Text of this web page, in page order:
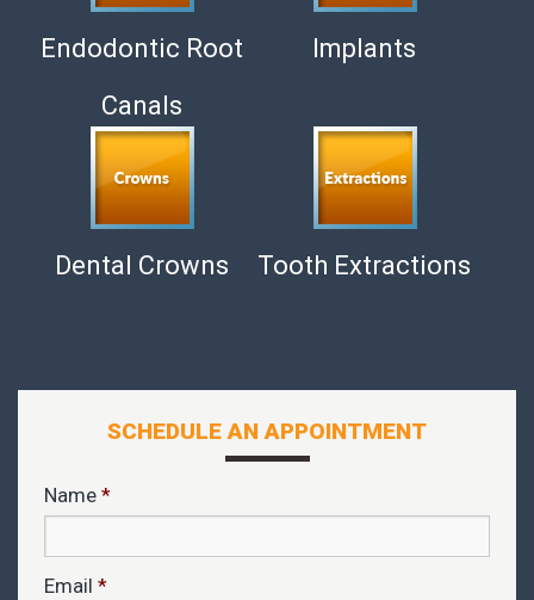
Endodontic Root
Canals
Implants
Dental Crowns Tooth Extractions
SCHEDULE AN APPOINTMENT
Name *
Email *